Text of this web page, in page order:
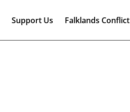
Support Us Falklands Conflict